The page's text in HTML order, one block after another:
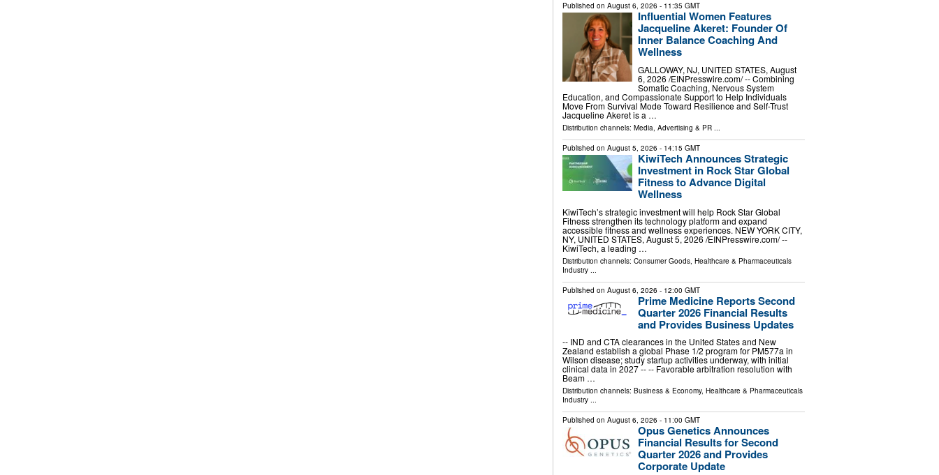
Published on August 6, 2026 - 11:35 GMT
Influential Women Features
Jacqueline Akeret: Founder Of
Inner Balance Coaching And
Wellness
GALLOWAY, NJ, UNITED STATES, August
6, 2026 /⁨EINPresswire.com⁩/ -- Combining
Somatic Coaching, Nervous System
Education, and Compassionate Support to Help Individuals
Move From Survival Mode Toward Resilience and Self-Trust
Jacqueline Akeret is a …
Distribution channels: Media, Advertising & PR...
Published on August 5, 2026 - 14:15 GMT
KiwiTech Announces Strategic
Investment in Rock Star Global
Fitness to Advance Digital
Wellness
KiwiTech’s strategic investment will help Rock Star Global
Fitness strengthen its technology platform and expand
accessible fitness and wellness experiences. NEW YORK CITY,
NY, UNITED STATES, August 5, 2026 /⁨EINPresswire.com⁩/ --
KiwiTech, a leading …
Distribution channels: Consumer Goods, Healthcare & Pharmaceuticals
Industry...
Published on August 6, 2026 - 12:00 GMT
Prime Medicine Reports Second
Quarter 2026 Financial Results
and Provides Business Updates
-- IND and CTA clearances in the United States and New
Zealand establish a global Phase 1/2 program for PM577a in
Wilson disease; study startup activities underway, with initial
clinical data in 2027 -- -- Favorable arbitration resolution with
Beam …
Distribution channels: Business & Economy, Healthcare & Pharmaceuticals
Industry...
Published on August 6, 2026 - 11:00 GMT
Opus Genetics Announces
Financial Results for Second
Quarter 2026 and Provides
Corporate Update